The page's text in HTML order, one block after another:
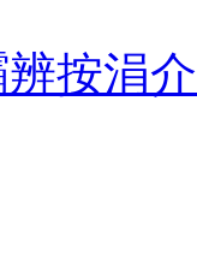
按涓